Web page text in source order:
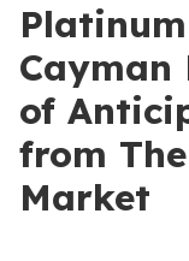
of
from
Market